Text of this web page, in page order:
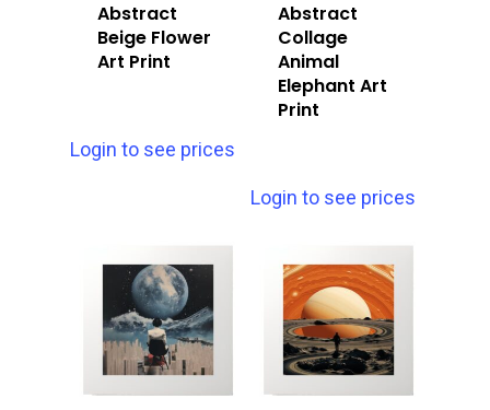
Abstract
Beige Flower
Art Print
Login to see prices
Abstract
Collage
Animal
Elephant Art
Print
Login to see prices